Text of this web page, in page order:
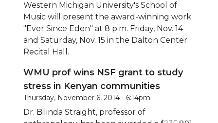
Western Michigan University's School of
Music will present the award-winning work
"Ever Since Eden" at 8 p.m. Friday, Nov. 14
and Saturday, Nov. 15 in the Dalton Center
Recital Hall.
WMU prof wins NSF grant to study
stress in Kenyan communities
Thursday, November 6, 2014 - 6:14pm
Dr. Bilinda Straight, professor of